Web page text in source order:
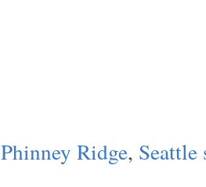
Phinney Ridge,